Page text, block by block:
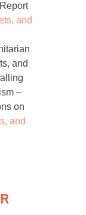
and
and
–
on
and